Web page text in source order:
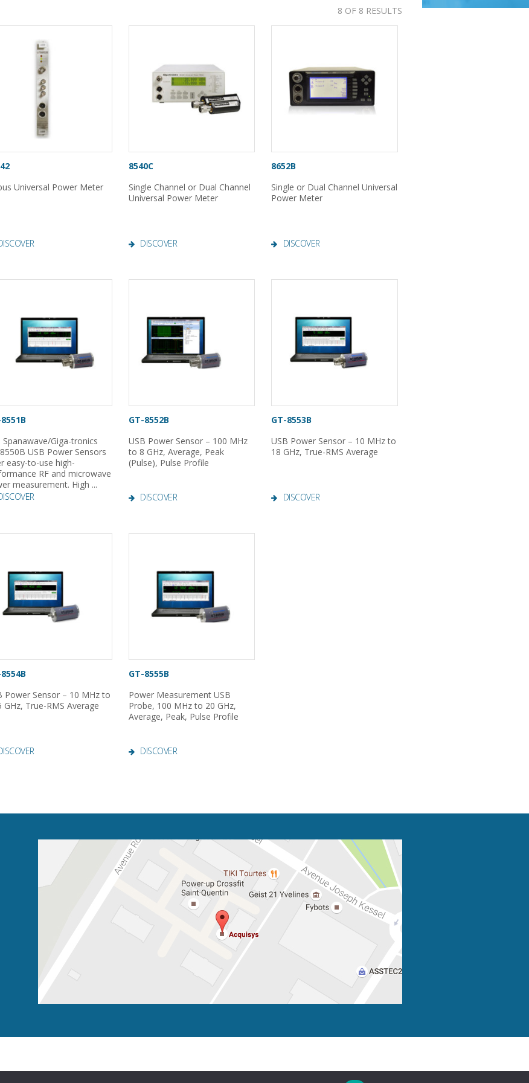
8 OF 8 RESULTS
Universal Power Meter
8540C
Single Channel or Dual Channel
Universal Power Meter
DISCOVER
8652B
Single or Dual Channel Universal
Power Meter
DISCOVER
Spanawave/Giga-tronics
USB Power Sensors
easy-to-use high-
RF and microwave
measurement. High ...
GT-8552B
USB Power Sensor – 100 MHz
to 8 GHz, Average, Peak
(Pulse), Pulse Profile
DISCOVER
GT-8553B
USB Power Sensor – 10 MHz to
18 GHz, True-RMS Average
DISCOVER
Power Sensor – 10 MHz to
GHz, True-RMS Average
GT-8555B
Power Measurement USB
Probe, 100 MHz to 20 GHz,
Average, Peak, Pulse Profile
DISCOVER
Site map